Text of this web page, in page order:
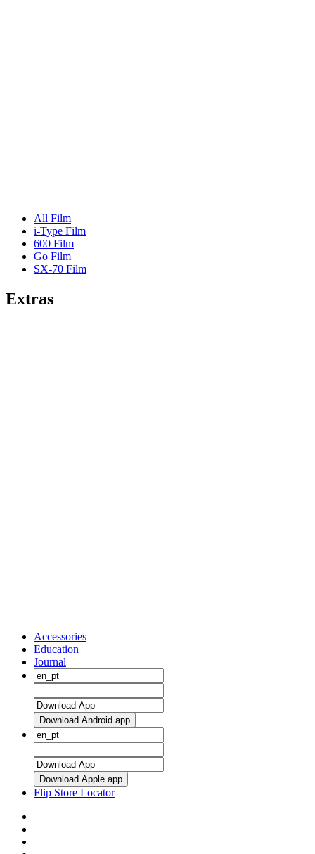
All Film
i-Type Film
600 Film
Go Film
SX-70 Film
Extras
Accessories
Education
Journal
Download Android app
Download Apple app
Flip Store Locator